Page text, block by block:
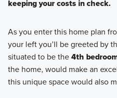
keeping your costs in check.
As you enter this home plan
your left you’ll be greeted by
situated to be the4th
the home, would make an
this unique space would also